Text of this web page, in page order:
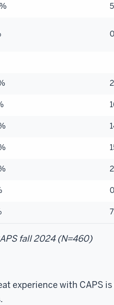
fall 2024 (N=460)
experience with CAPS